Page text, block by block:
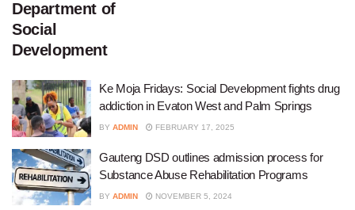
Department of
Social
Development
Ke Moja Fridays: Social Development fights drug
addiction in Evaton West and Palm Springs
BY ADMIN FEBRUARY 17, 2025
Gauteng DSD outlines admission process for
Substance Abuse Rehabilitation Programs
BY ADMIN NOVEMBER 5, 2024